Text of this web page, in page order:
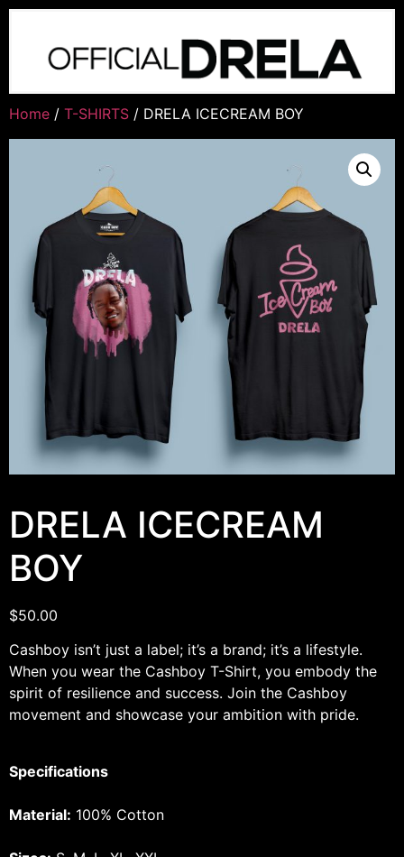
Home / T-SHIRTS / DRELA ICECREAM BOY
DRELA ICECREAM
BOY
$50.00
Cashboy isn’t just a label; it’s a brand; it’s a lifestyle.
When you wear the Cashboy T-Shirt, you embody the
spirit of resilience and success. Join the Cashboy
movement and showcase your ambition with pride.
Specifications
Material: 100% Cotton